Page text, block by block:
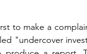
to make a
"undercover